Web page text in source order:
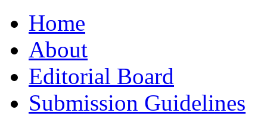
to
contentHome
About
Editorial Board
Submission Guidelines